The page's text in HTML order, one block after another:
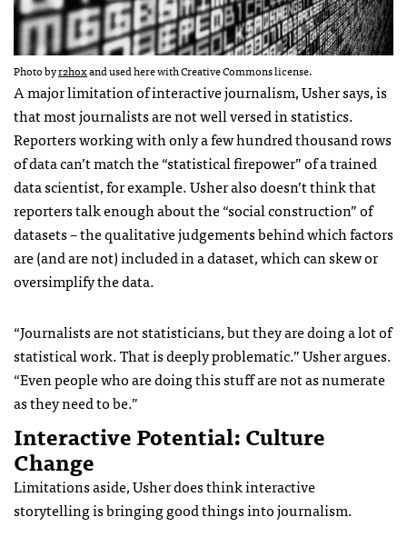
Photo byr2hoxand used here with Creative Commons license.
A major limitation of interactive journalism, Usher says, is
that most journalists are not well versed in statistics.
Reporters working with only a few hundred thousand rows
of data can’t match the “statistical firepower” of a trained
data scientist, for example. Usher also doesn’t think that
reporters talk enough about the “social construction” of
datasets – the qualitative judgements behind which factors
are (and are not) included in a dataset, which can skew or
oversimplify the data.
“Journalists are not statisticians, but they are doing a lot of
statistical work. That is deeply problematic.” Usher argues.
“Even people who are doing this stuff are not as numerate
as they need to be.”
Interactive Potential: Culture
Change
Limitations aside, Usher does think interactive
storytelling is bringing good things into journalism.